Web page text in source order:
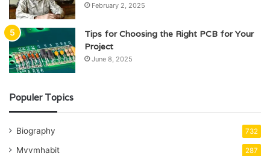
February 2, 2025
Tips for Choosing the Right PCB for Your
Project
June 8, 2025
Populer Topics
Biography 732
Mvvmhabit 287